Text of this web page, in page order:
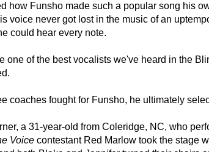
how Funsho made such a popular song his
voice never got lost in the music of an
could hear every note.
one of the best vocalists we've heard in the
coaches fought for Funsho, he ultimately
a 31-year-old from Coleridge, NC, who
Voice contestant Red Marlow took the stage